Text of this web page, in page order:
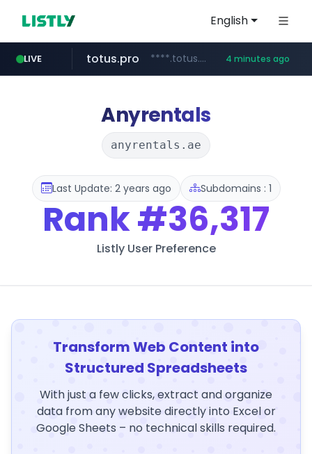
English
LIVE
line.me *****.line.me/*********/*****...
totus.pro ****.totus.pro/**/*****... 4 minutes ago
epsontour.com www.epsontour.com/***********/*****...
naver.com ***.naver.com/*/*****...
alibaba.com www.alibaba.com/**************/*****...
Anyrentals
anyrentals.ae
Last Update: 2 years ago Subdomains : 1
Rank#36,317
Listly User Preference
Transform Web Content into
Structured Spreadsheets
With just a few clicks, extract and organize
data from any website directly into Excel or
Google Sheets – no technical skills required.